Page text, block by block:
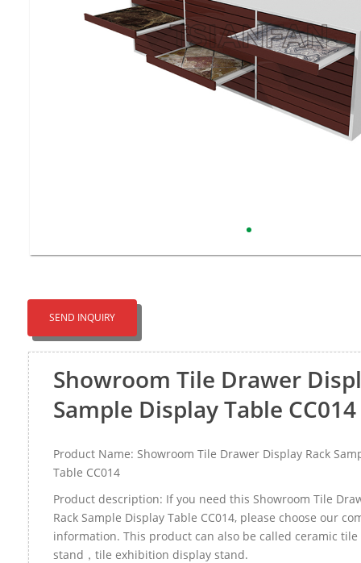
SEND INQUIRY
Showroom Tile Drawer
Sample Display Table CC014
Product Name: Showroom Tile Drawer Display Rack
Table CC014
Product description: If you need this Showroom Tile
Rack Sample Display Table CC014, please choose our
information. This product can also be called ceramic
stand，tile exhibition display stand.